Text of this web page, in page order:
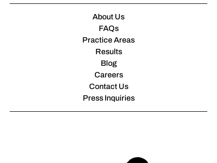
About Us
FAQs
Practice Areas
Results
Blog
Careers
Contact Us
Press Inquiries